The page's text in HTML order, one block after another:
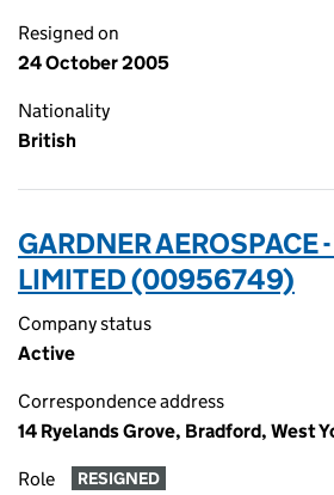
Resigned on
24 October 2005
Nationality
British
GARDNER AEROSPACE
LIMITED (00956749)
Company status
Active
Correspondence address
14 Ryelands Grove, Bradford, West
Role RESIGNED